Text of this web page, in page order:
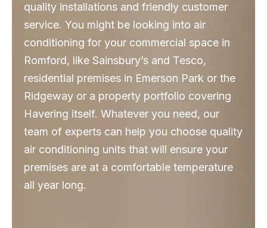
quality installations and friendly customer
service. You might be looking into air
conditioning for your commercial space in
Romford, like Sainsbury’s and Tesco,
residential premises in Emerson Park or the
Ridgeway or a property portfolio covering
Havering itself. Whatever you need, our
team of experts can help you choose quality
air conditioning units that will ensure your
premises are at a comfortable temperature
all year long.